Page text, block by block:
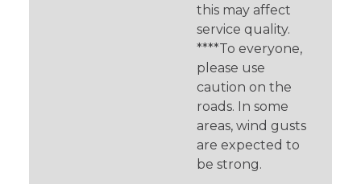
this may affect
service quality.
****To everyone,
please use
caution on the
roads. In some
areas, wind gusts
are expected to
be strong.